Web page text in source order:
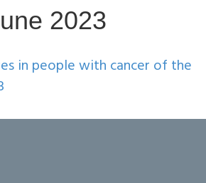
2023
in people with cancer of the